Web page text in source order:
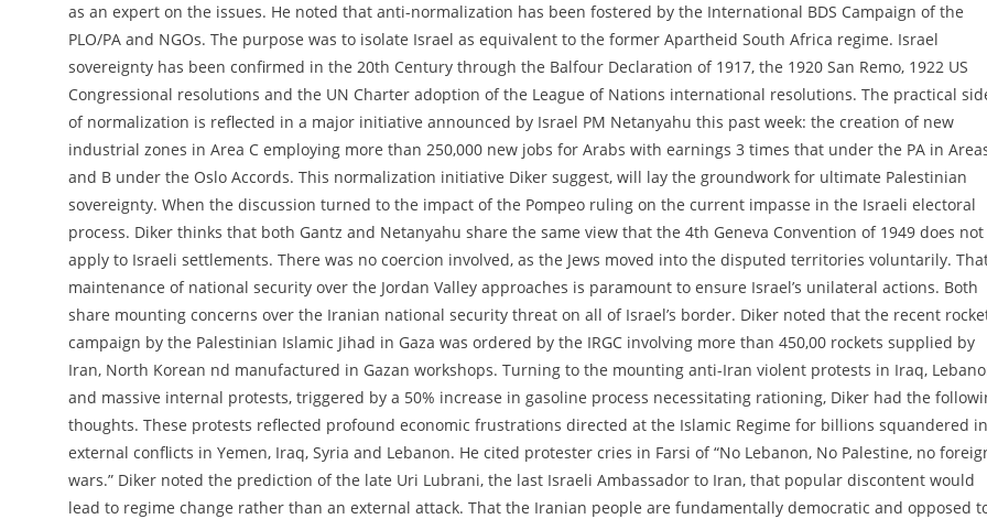
as an expert on the issues. He noted that anti-normalization has been fostered by the International BDS Campaign of the
PLO/PA and NGOs. The purpose was to isolate Israel as equivalent to the former Apartheid South Africa regime. Israel
sovereignty has been confirmed in the 20th Century through the Balfour Declaration of 1917, the 1920 San Remo, 1922 US
Congressional resolutions and the UN Charter adoption of the League of Nations international resolutions. The practical
of normalization is reflected in a major initiative announced by Israel PM Netanyahu this past week: the creation of new
industrial zones in Area C employing more than 250,000 new jobs for Arabs with earnings 3 times that under the PA in
and B under the Oslo Accords. This normalization initiative Diker suggest, will lay the groundwork for ultimate Palestinian
sovereignty. When the discussion turned to the impact of the Pompeo ruling on the current impasse in the Israeli electoral
process. Diker thinks that both Gantz and Netanyahu share the same view that the 4th Geneva Convention of 1949 does not
apply to Israeli settlements. There was no coercion involved, as the Jews moved into the disputed territories voluntarily.
maintenance of national security over the Jordan Valley approaches is paramount to ensure Israel’s unilateral actions. Both
share mounting concerns over the Iranian national security threat on all of Israel’s border. Diker noted that the recent
campaign by the Palestinian Islamic Jihad in Gaza was ordered by the IRGC involving more than 450,00 rockets supplied by
Iran, North Korean nd manufactured in Gazan workshops. Turning to the mounting anti-Iran violent protests in Iraq,
and massive internal protests, triggered by a 50% increase in gasoline process necessitating rationing, Diker had the
thoughts. These protests reflected profound economic frustrations directed at the Islamic Regime for billions squandered in
external conflicts in Yemen, Iraq, Syria and Lebanon. He cited protester cries in Farsi of “No Lebanon, No Palestine, no
wars.” Diker noted the prediction of the late Uri Lubrani, the last Israeli Ambassador to Iran, that popular discontent would
lead to regime change rather than an external attack. That the Iranian people are fundamentally democratic and opposed